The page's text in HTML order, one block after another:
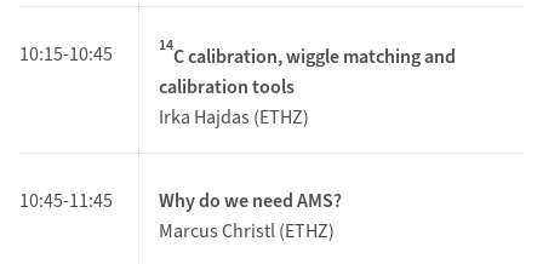
10:15-10:45 14C calibration, wiggle matching and
calibration tools
Irka Hajdas (ETHZ)
10:45-11:45
Why do we need AMS?
Marcus Christl (ETHZ)